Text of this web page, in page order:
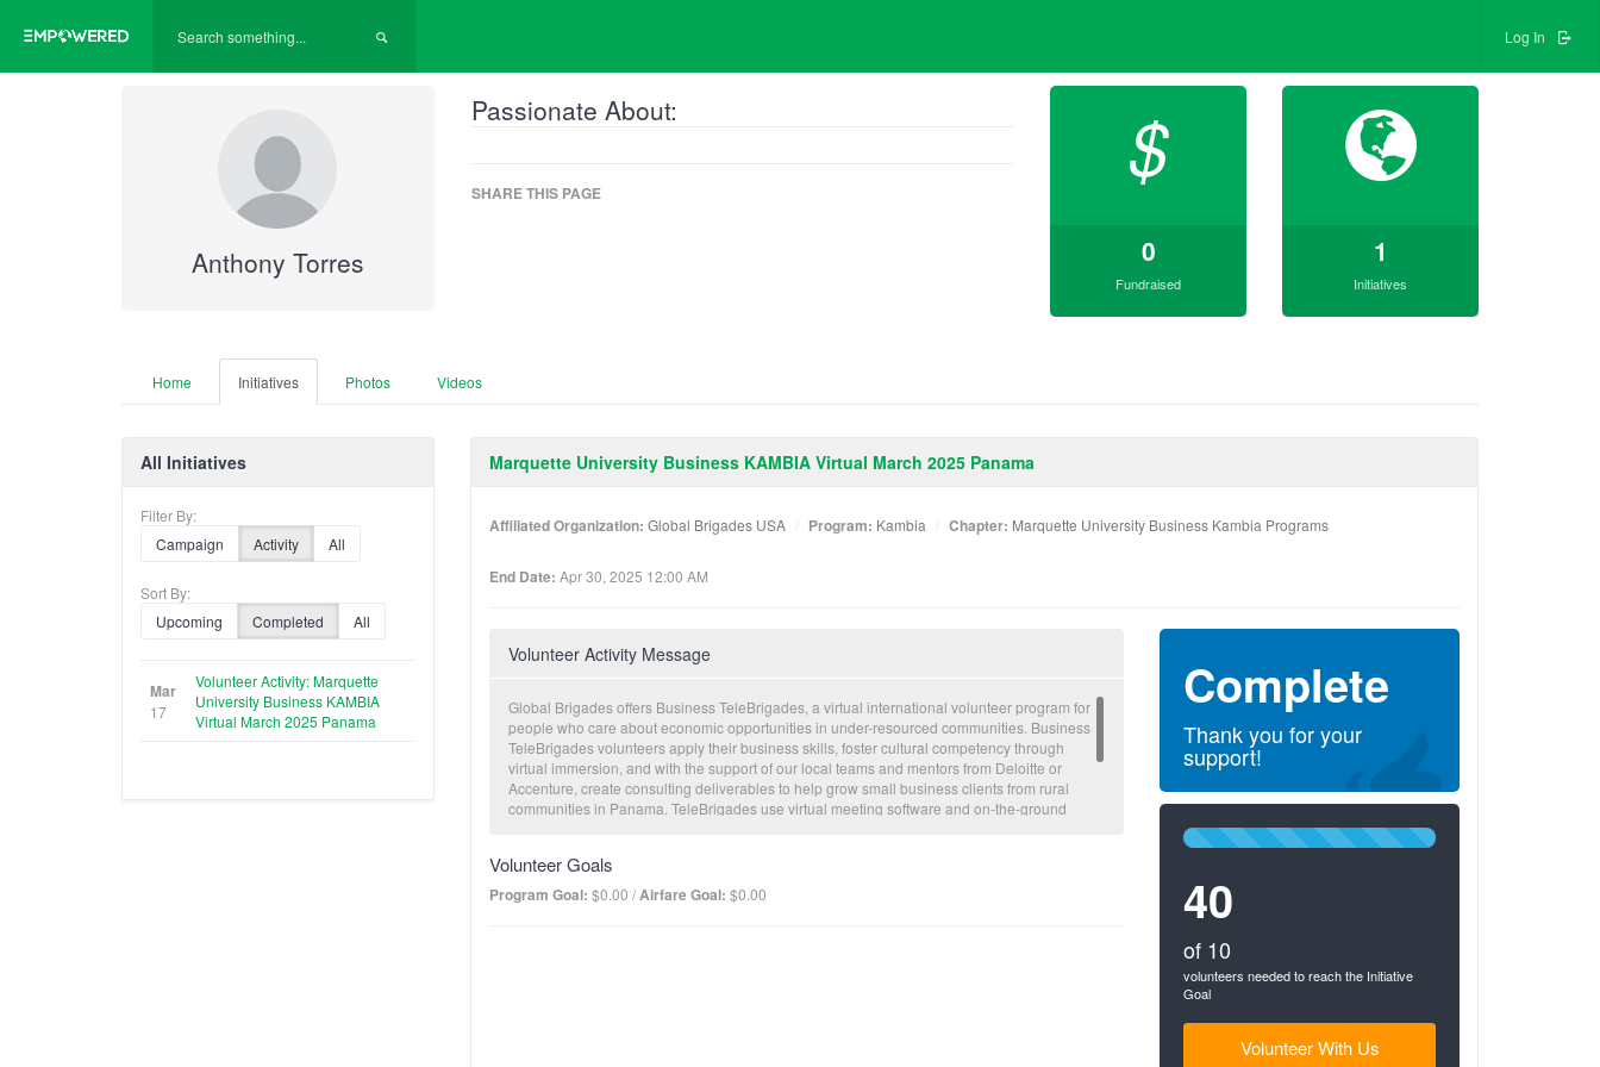
Log In
Anthony Torres
Passionate About:
SHARE THIS PAGE $
0
Fundraised
1
Initiatives
Home Initiatives Photos Videos
All Initiatives
Filter By:
Campaign
Activity All
Sort By:
Upcoming
Completed All
Mar
17
Volunteer Activity: Marquette
University Business KAMBIA
Virtual March 2025 Panama
Marquette University Business KAMBIA Virtual March 2025 Panama
Affiliated Organization: Global Brigades USA Program: Kambia Chapter: Marquette University Business Kambia Programs
End Date: Apr 30, 2025 12:00 AM
Volunteer Activity Message
Global Brigades offers Business TeleBrigades, a virtual international volunteer program for
people who care about economic opportunities in under-resourced communities. Business
TeleBrigades volunteers apply their business skills, foster cultural competency through
virtual immersion, and with the support of our local teams and mentors from Deloitte or
Accenture, create consulting deliverables to help grow small business clients from rural
communities in Panama. TeleBrigades use virtual meeting software and on-the-ground
consulting deliverables, and the opportunity for affordable loan capital to help clients
execute on their business plans.
Volunteer Goals
Program Goal: $0.00 /Airfare Goal: $0.00
Complete
Thank you for your
support!
100%
40
of 10
volunteers needed to reach the Initiative
Goal
Volunteer With Us